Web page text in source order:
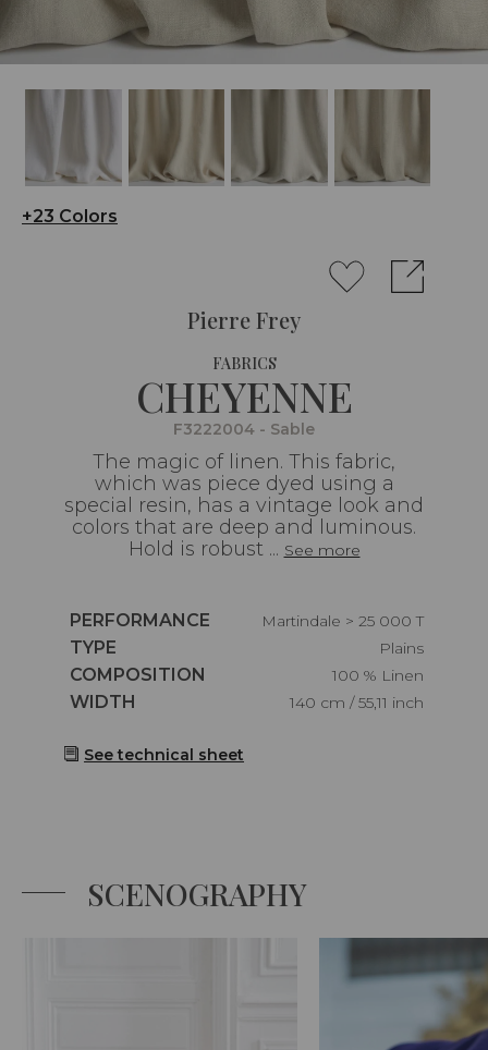
+23 Colors
Pierre Frey
FABRICS
CHEYENNE
F3222004 - Sable
The magic of linen. This fabric,
which was piece dyed using a
special resin, has a vintage look and
colors that are deep and luminous.
Hold is robust ... See more
Caractéristiques
PERFORMANCE
Martindale > 25 000 T
Caractéristiques
TYPE
Plains
Caractéristiques
COMPOSITION
100 % Linen
Caractéristiques
WIDTH 140 cm / 55,11 inch
See technical sheet
SCENOGRAPHY